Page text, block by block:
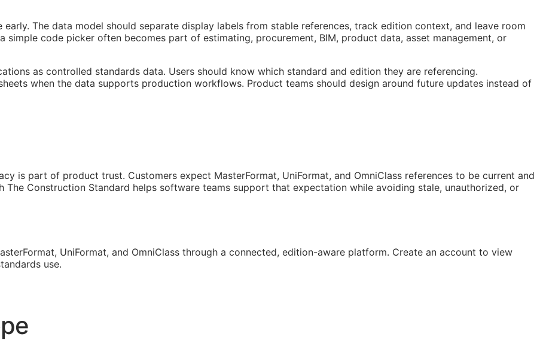
The data model should separate display labels from stable references, track edition context, and leave room
code picker often becomes part of estimating, procurement, BIM, product data, asset management, or
as controlled standards data. Users should know which standard and edition they are referencing.
when the data supports production workflows. Product teams should design around future updates instead of
is part of product trust. Customers expect MasterFormat, UniFormat, and OmniClass references to be current and
The Construction Standard helps software teams support that expectation while avoiding stale, unauthorized, or
UniFormat, and OmniClass through a connected, edition-aware platform. Create an account to view
use.